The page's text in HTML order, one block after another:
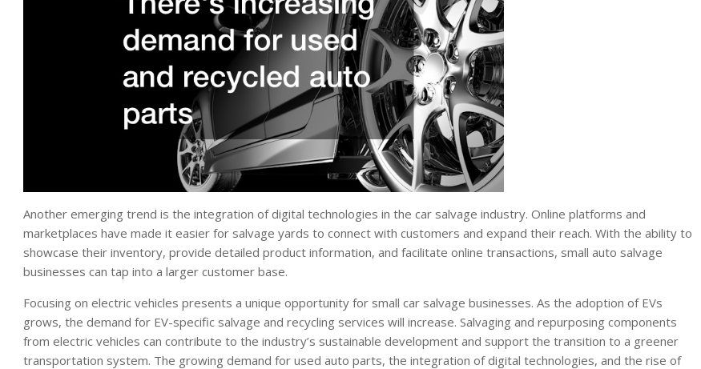
Another emerging trend is the integration of digital technologies in the car salvage industry. Online platforms and
marketplaces have made it easier for salvage yards to connect with customers and expand their reach. With the ability to
showcase their inventory, provide detailed product information, and facilitate online transactions, small auto salvage
businesses can tap into a larger customer base.
Focusing on electric vehicles presents a unique opportunity for small car salvage businesses. As the adoption of EVs
grows, the demand for EV-specific salvage and recycling services will increase. Salvaging and repurposing components
from electric vehicles can contribute to the industry’s sustainable development and support the transition to a greener
transportation system. The growing demand for used auto parts, the integration of digital technologies, and the rise of